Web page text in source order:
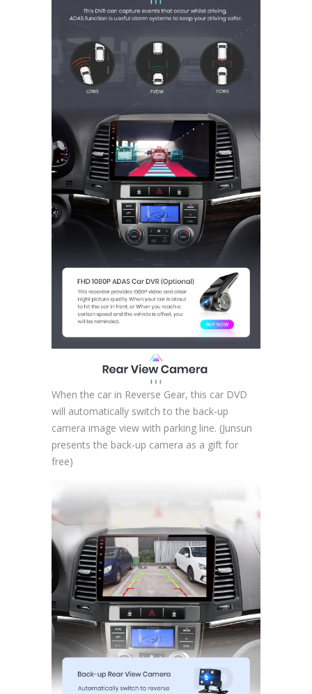
When the car in Reverse Gear, this car DVD
will automatically switch to the back-up
camera image view with parking line. (Junsun
presents the back-up camera as a gift for
free)